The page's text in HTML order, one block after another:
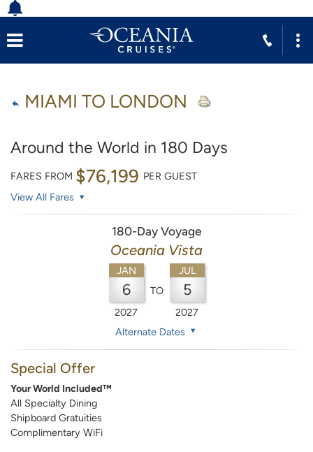
MIAMI TO LONDON
Around the World in 180 Days
FARES FROM $76,199 PER GUEST
View All Fares
180-Day Voyage
Oceania Vista
JAN
6
2027
TO
JUL
5
2027
Alternate Dates
Special Offer
Your World Included™
All Specialty Dining
Shipboard Gratuities
Complimentary WiFi